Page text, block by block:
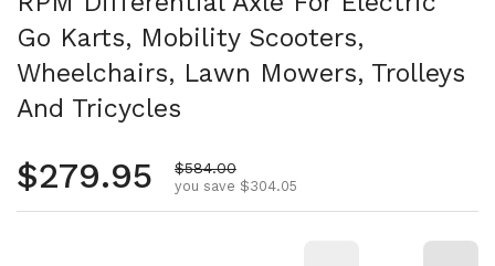
Go Karts, Mobility Scooters,
Wheelchairs, Lawn Mowers, Trolleys
And Tricycles
Regular price
$279.95 Sale price
$584.00
you save $304.05